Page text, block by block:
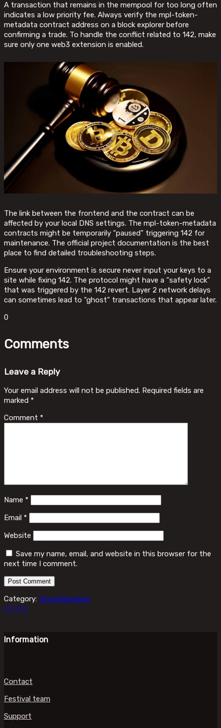
A transaction that remains in the mempool for too long often
indicates a low priority fee. Always verify the mpl-token-
metadata contract address on a block explorer before
confirming a trade. To handle the conflict related to 142, make
sure only one web3 extension is enabled.
The link between the frontend and the contract can be
affected by your local DNS settings. The mpl-token-metadata
contracts might be temporarily “paused” triggering 142 for
maintenance. The official project documentation is the best
place to find detailed troubleshooting steps.
Ensure your environment is secure never input your keys to a
site while fixing 142. The protocol might have a “safety lock”
that was triggered by the 142 revert. Layer 2 network delays
can sometimes lead to “ghost” transactions that appear later.
0
Comments
Leave a Reply
Your email address will not be published. Required fields are
marked *
Comment *
Name *
Email *
Website
Save my name, email, and website in this browser for the
next time I comment.
Category: Uncategorized
Information
Contact
Festival team
Support